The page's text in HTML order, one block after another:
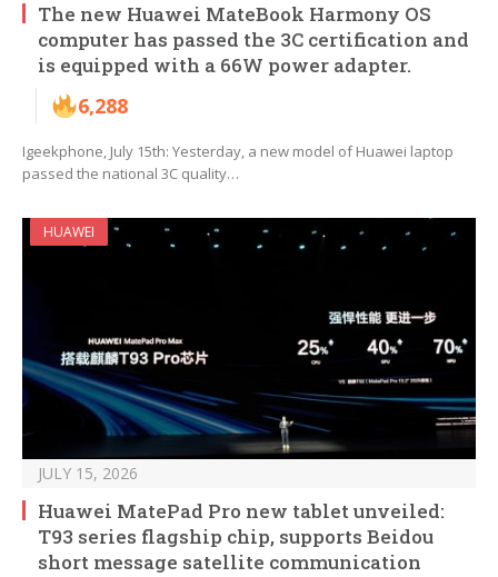
The new Huawei MateBook Harmony OS
computer has passed the 3C certification and
is equipped with a 66W power adapter.
6,288
Igeekphone, July 15th: Yesterday, a new model of Huawei laptop
passed the national 3C quality…
HUAWEI
JULY 15, 2026
Huawei MatePad Pro new tablet unveiled:
T93 series flagship chip, supports Beidou
short message satellite communication